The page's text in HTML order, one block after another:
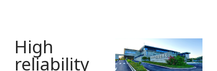
High
reliability